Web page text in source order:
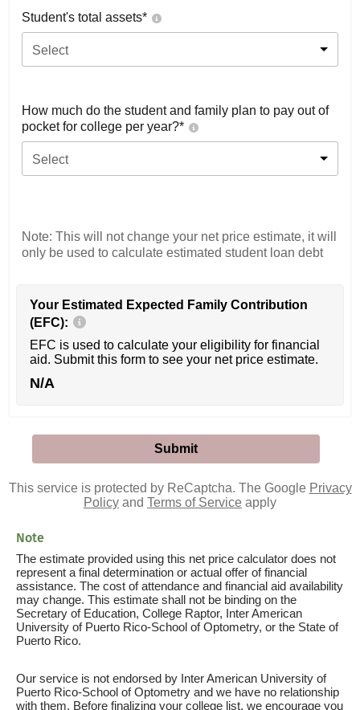
Student's total assets*
Select
How much do the student and family plan to pay out of
pocket for college per year?*
Select
Note: This will not change your net price estimate, it will
only be used to calculate estimated student loan debt
Your Estimated Expected Family Contribution
(EFC):
EFC is used to calculate your eligibility for financial
aid. Submit this form to see your net price estimate.
N/A
This service is protected by ReCaptcha. The Google Privacy
Policy and Terms of Service apply
Note
The estimate provided using this net price calculator does not
represent a final determination or actual offer of financial
assistance. The cost of attendance and financial aid availability
may change. This estimate shall not be binding on the
Secretary of Education, College Raptor, Inter American
University of Puerto Rico-School of Optometry, or the State of
Puerto Rico.
Our service is not endorsed by Inter American University of
Puerto Rico-School of Optometry and we have no relationship
with them. Before finalizing your college list, we encourage you